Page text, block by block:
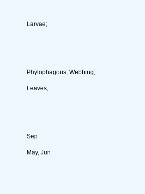
Larvae;
Phytophagous; Webbing;
Leaves;
Sep
May, Jun